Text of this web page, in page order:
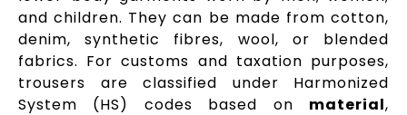
and children. They can be made from cotton,
denim, synthetic fibres, wool, or blended
fabrics. For customs and taxation purposes,
trousers are classified under Harmonized
System (HS) codes based on material,